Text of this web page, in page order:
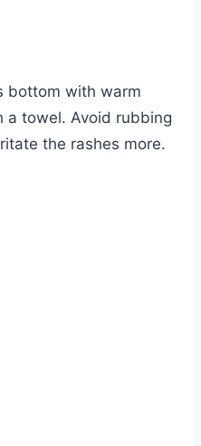
bottom with warm
towel. Avoid rubbing
the rashes more.